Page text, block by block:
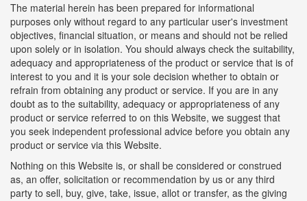
The material herein has been prepared for informational
purposes only without regard to any particular user's investment
objectives, financial situation, or means and should not be relied
upon solely or in isolation. You should always check the suitability,
adequacy and appropriateness of the product or service that is of
interest to you and it is your sole decision whether to obtain or
refrain from obtaining any product or service. If you are in any
doubt as to the suitability, adequacy or appropriateness of any
product or service referred to on this Website, we suggest that
you seek independent professional advice before you obtain any
product or service via this Website.
Nothing on this Website is, or shall be considered or construed
as, an offer, solicitation or recommendation by us or any third
party to sell, buy, give, take, issue, allot or transfer, as the giving